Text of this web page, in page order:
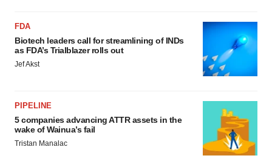
FDA
Biotech leaders call for streamlining of INDs
as FDA’s Trialblazer rolls out
Jef Akst
PIPELINE
5 companies advancing ATTR assets in the
wake of Wainua’s fail
Tristan Manalac